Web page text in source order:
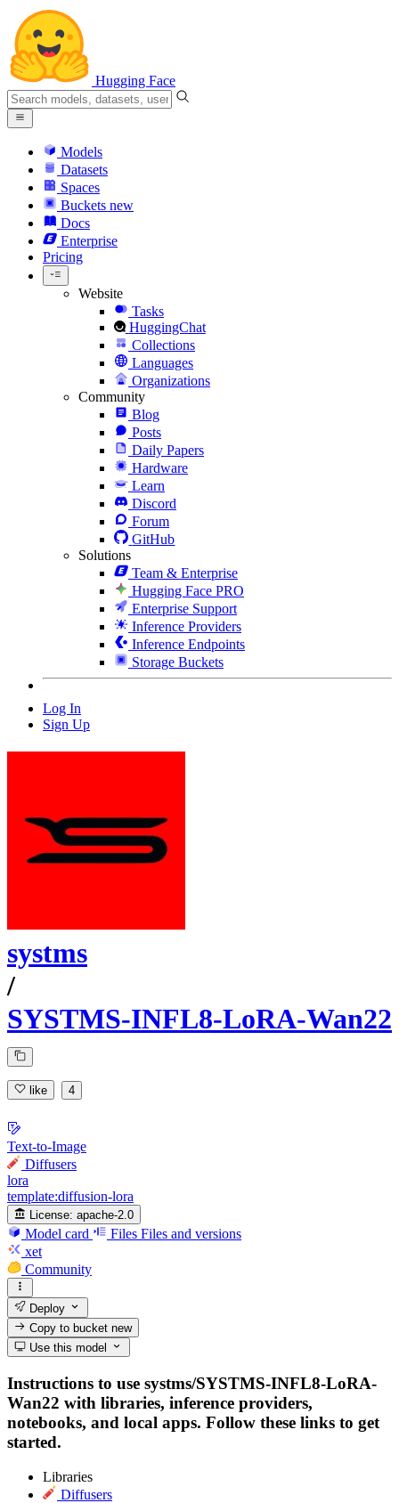
Hugging Face
Models
Datasets
Spaces
Buckets new
Docs
Enterprise
Pricing
Website
Tasks
HuggingChat
Collections
Languages
Organizations
Community
Blog
Posts
Daily Papers
Hardware
Learn
Discord
Forum
GitHub
Solutions
Team & Enterprise
Hugging Face PRO
Enterprise Support
Inference Providers
Inference Endpoints
Storage Buckets
Log In
Sign Up
systms
/
SYSTMS-INFL8-LoRA-Wan22
like 4
Text-to-Image
Diffusers
lora
template:diffusion-lora
License: apache-2.0
Model card Files Files and versions
xet
Community
Deploy
Copy to bucketnew
Use this model
Instructions to use systms/SYSTMS-INFL8-LoRA-
Wan22 with libraries, inference providers,
notebooks, and local apps. Follow these links to get
started.
Libraries
Diffusers